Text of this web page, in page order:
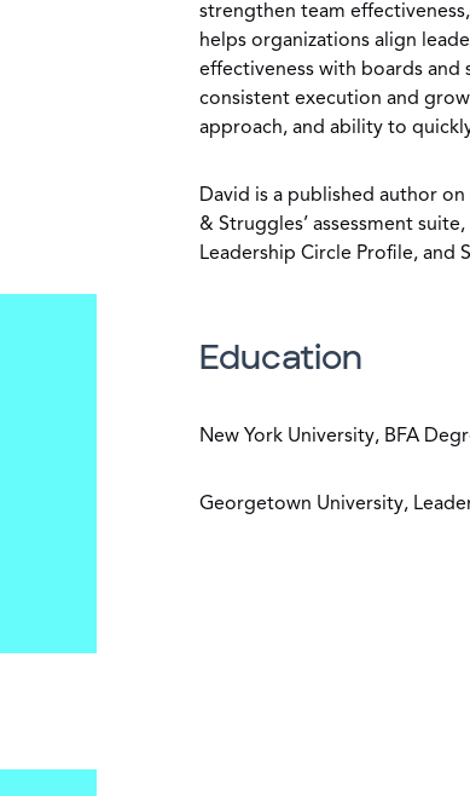
strengthen team
helps organizations align
effectiveness with boards
consistent execution and
approach, and ability to
David is a published author
& Struggles’ assessment
Leadership Circle Profile, and
Education
New York University, BFA
Georgetown University,